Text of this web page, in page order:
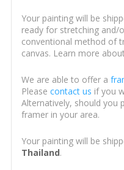
Your painting will be
ready for stretching and/
conventional method of
canvas. Learn more about
We are able to offer a
Please contact us if you
Alternatively, should you
framer in your area.
Your painting will be
Thailand.